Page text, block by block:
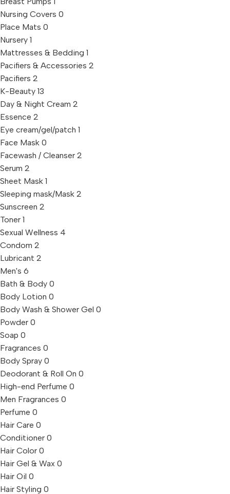
Nursing Covers 0
Place Mats 0
Nursery 1
Mattresses & Bedding 1
Pacifiers & Accessories 2
Pacifiers 2
K-Beauty 13
Day & Night Cream 2
Essence 2
Eye cream/gel/patch 1
Face Mask 0
Facewash / Cleanser 2
Serum 2
Sheet Mask 1
Sleeping mask/Mask 2
Sunscreen 2
Toner 1
Sexual Wellness 4
Condom 2
Lubricant 2
Men's 6
Bath & Body 0
Body Lotion 0
Body Wash & Shower Gel 0
Powder 0
Soap 0
Fragrances 0
Body Spray 0
Deodorant & Roll On 0
High-end Perfume 0
Men Fragrances 0
Perfume 0
Hair Care 0
Conditioner 0
Hair Color 0
Hair Gel & Wax 0
Hair Oil 0
Hair Styling 0